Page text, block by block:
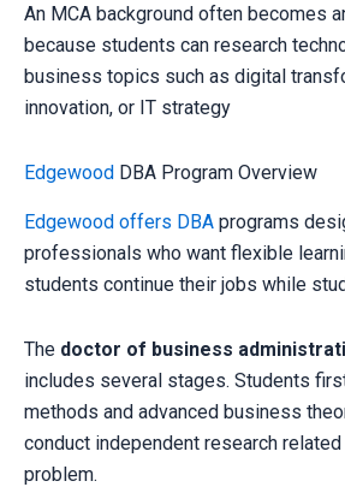
An MCA background often becomes
because students can research
business topics such as digital
innovation, or IT strategy
Edgewood DBA Program Overview
Edgewood offers DBA programs
professionals who want flexible
students continue their jobs while
The doctor of business
includes several stages. Students
methods and advanced business
conduct independent research
problem.